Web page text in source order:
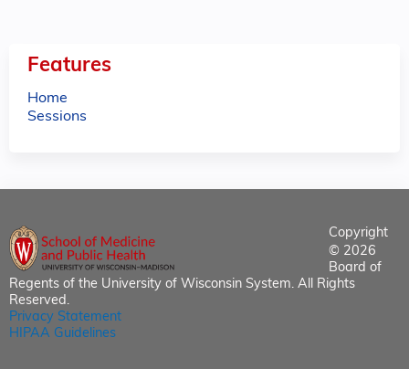
Features
Home
Sessions
Copyright
© 2026
Board of
Regents of the University of Wisconsin System. All Rights
Reserved.
Privacy Statement
HIPAA Guidelines